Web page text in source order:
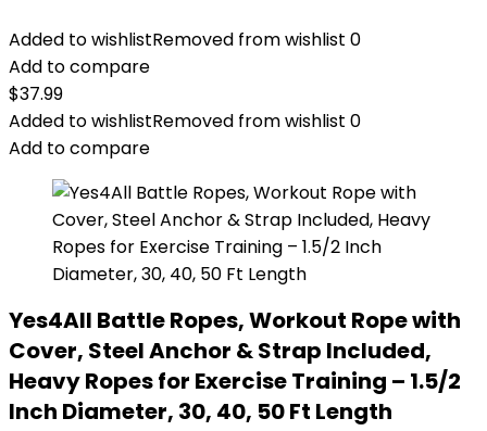
Added to wishlistRemoved from wishlist 0
Add to compare
$37.99
Added to wishlistRemoved from wishlist 0
Add to compare
Yes4All Battle Ropes, Workout Rope with
Cover, Steel Anchor & Strap Included,
Heavy Ropes for Exercise Training – 1.5/2
Inch Diameter, 30, 40, 50 Ft Length